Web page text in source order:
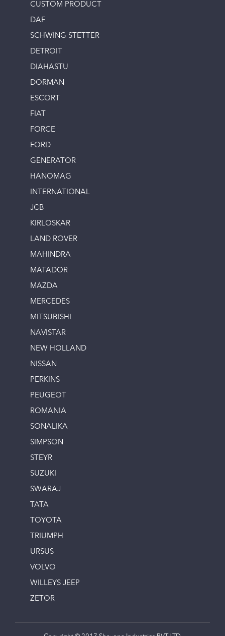
CUSTOM PRODUCT
DAF
SCHWING STETTER
DETROIT
DIAHASTU
DORMAN
ESCORT
FIAT
FORCE
FORD
GENERATOR
HANOMAG
INTERNATIONAL
JCB
KIRLOSKAR
LAND ROVER
MAHINDRA
MATADOR
MAZDA
MERCEDES
MITSUBISHI
NAVISTAR
NEW HOLLAND
NISSAN
PERKINS
PEUGEOT
ROMANIA
SONALIKA
SIMPSON
STEYR
SUZUKI
SWARAJ
TATA
TOYOTA
TRIUMPH
URSUS
VOLVO
WILLEYS JEEP
ZETOR